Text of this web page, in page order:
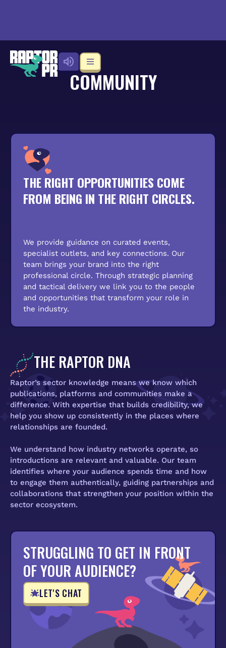
COMMUNITY
THE RIGHT OPPORTUNITIES COME
FROM BEING IN THE RIGHT CIRCLES.
We provide guidance on curated events,
specialist outlets, and key connections. Our
team brings your brand into the right
professional circle. Through strategic planning
and tactical delivery we link you to the people
and opportunities that transform your role in
the industry.
STRUGGLING TO GET IN FRONT
OF YOUR AUDIENCE?
LET'S CHAT
THE RAPTOR DNA
Raptor’s sector knowledge means we know which
publications, platforms and communities make a
difference. With expertise that builds credibility, we
help you show up consistently in the places where
relationships are founded.
We understand how industry networks operate, so
introductions are relevant and valuable. Our team
identifies where your audience spends time and how
to engage them authentically, guiding partnerships and
collaborations that strengthen your position within the
sector ecosystem.